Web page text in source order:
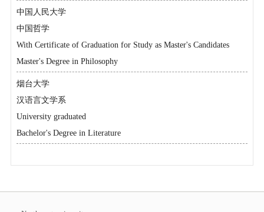
中国人民大学
中国哲学
With Certificate of Graduation for Study as Master's Candidates
Master's Degree in Philosophy
烟台大学
汉语言文学系
University graduated
Bachelor's Degree in Literature